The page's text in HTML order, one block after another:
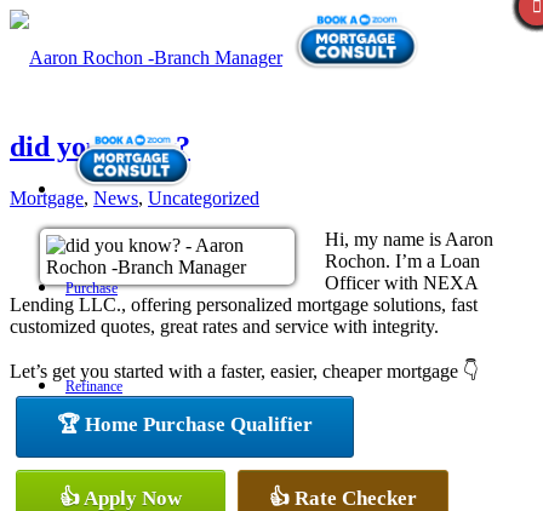
Purchase
Refinance
Loan Programs
did you know?
Mortgage, News, Uncategorized
Hi, my name is Aaron
Rochon. I’m a Loan
Officer with NEXA
Lending LLC., offering personalized mortgage solutions, fast
customized quotes, great rates and service with integrity.
Let’s get you started with a faster, easier, cheaper mortgage 👇
🏆 Home Purchase Qualifier
👍 Apply Now 👍 Rate Checker